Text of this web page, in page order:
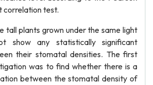
correlation test.
tall plants grown under the same light
show any statistically significant
their stomatal densities. The first
was to find whether there is a
between the stomatal density of